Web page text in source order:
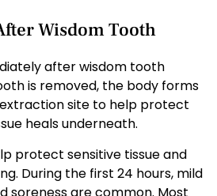
Wisdom Tooth
after wisdom tooth
is removed, the body forms
site to help protect
heals underneath.
protect sensitive tissue and
During the first 24 hours, mild
soreness are common. Most